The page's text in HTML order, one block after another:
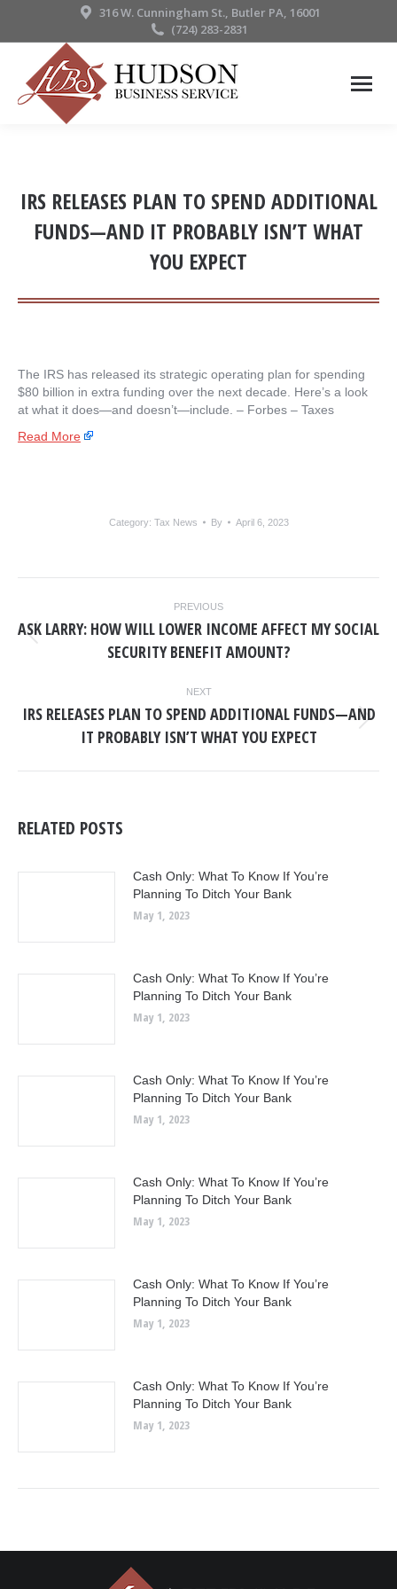
316 W. Cunningham St., Butler PA, 16001
(724) 283-2831
IRS RELEASES PLAN TO SPEND ADDITIONAL
FUNDS—AND IT PROBABLY ISN’T WHAT
YOU EXPECT
The IRS has released its strategic operating plan for spending
$80 billion in extra funding over the next decade. Here’s a look
at what it does—and doesn’t—include. – ​Forbes – Taxes
Read More
Category: Tax News By April 6, 2023
NAVIGATION
PREVIOUS
post:
ASK LARRY: HOW WILL LOWER INCOME AFFECT MY SOCIAL
SECURITY BENEFIT AMOUNT?
NEXT
post:
IRS RELEASES PLAN TO SPEND ADDITIONAL FUNDS—AND
IT PROBABLY ISN’T WHAT YOU EXPECT
RELATED POSTS
Cash Only: What To Know If You’re
Planning To Ditch Your Bank
May 1, 2023
Cash Only: What To Know If You’re
Planning To Ditch Your Bank
May 1, 2023
Cash Only: What To Know If You’re
Planning To Ditch Your Bank
May 1, 2023
Cash Only: What To Know If You’re
Planning To Ditch Your Bank
May 1, 2023
Cash Only: What To Know If You’re
Planning To Ditch Your Bank
May 1, 2023
Cash Only: What To Know If You’re
Planning To Ditch Your Bank
May 1, 2023